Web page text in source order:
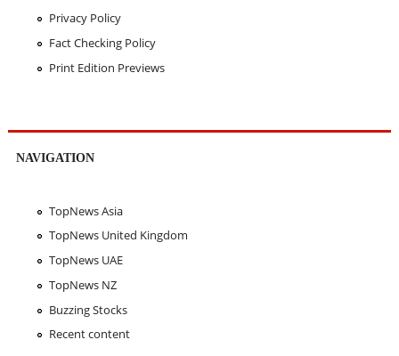
Privacy Policy
Fact Checking Policy
Print Edition Previews
NAVIGATION
TopNews Asia
TopNews United Kingdom
TopNews UAE
TopNews NZ
Buzzing Stocks
Recent content